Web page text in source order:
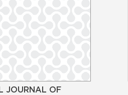
JOURNAL OF